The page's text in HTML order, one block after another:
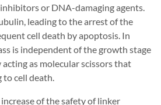
or DNA-damaging agents.
leading to the arrest of the
cell death by apoptosis. In
is independent of the growth stage
as molecular scissors that
to cell death.
of the safety of linker